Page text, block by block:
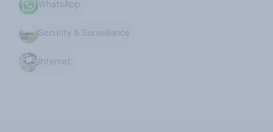
WhatsApp
Security & Surveillance
Internet